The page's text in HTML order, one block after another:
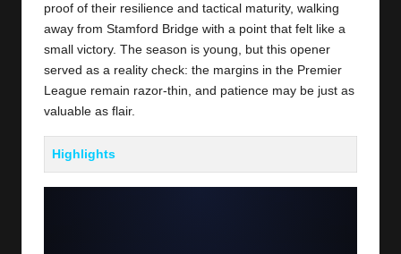
proof of their resilience and tactical maturity, walking
away from Stamford Bridge with a point that felt like a
small victory. The season is young, but this opener
served as a reality check: the margins in the Premier
League remain razor-thin, and patience may be just as
valuable as flair.
Highlights